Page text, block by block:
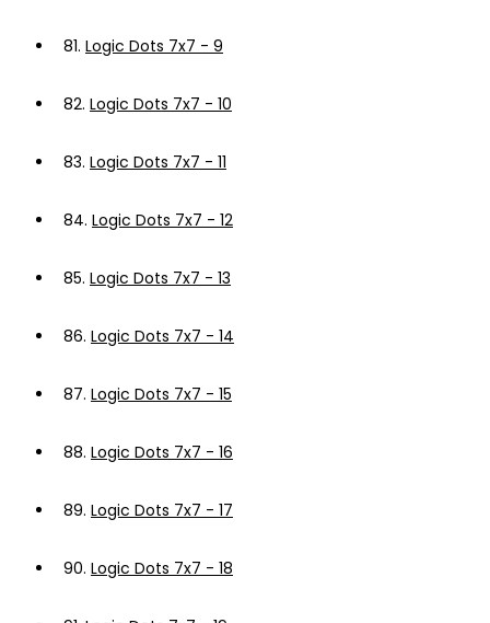
81. Logic Dots 7x7 - 9
82. Logic Dots 7x7 - 10
83. Logic Dots 7x7 - 11
84. Logic Dots 7x7 - 12
85. Logic Dots 7x7 - 13
86. Logic Dots 7x7 - 14
87. Logic Dots 7x7 - 15
88. Logic Dots 7x7 - 16
89. Logic Dots 7x7 - 17
90. Logic Dots 7x7 - 18